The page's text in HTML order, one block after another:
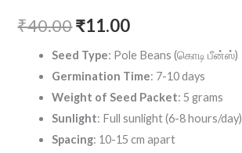
₹40.00₹11.00
Seed Type: Pole Beans (கொடி பீன்ஸ்)
Germination Time: 7-10 days
Weight of Seed Packet: 5 grams
Sunlight: Full sunlight (6-8 hours/day)
Spacing: 10-15 cm apart